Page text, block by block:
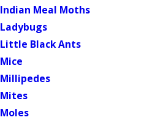
Indian Meal Moths
Ladybugs
Little Black Ants
Mice
Millipedes
Mites
Moles